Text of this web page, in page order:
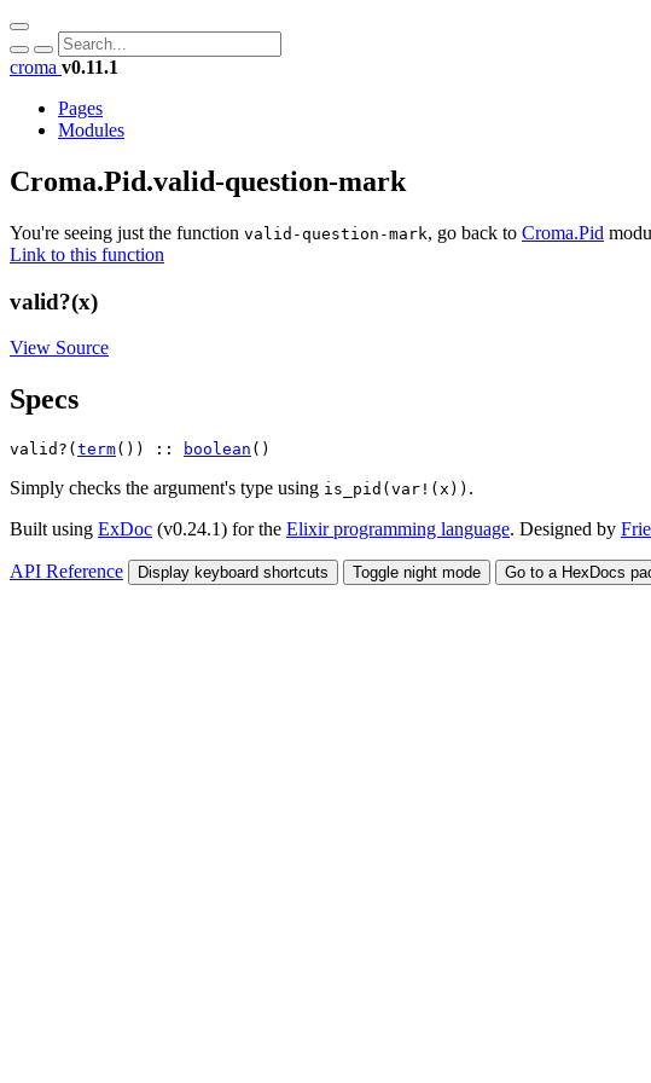
croma v0.11.1
Pages
Modules
Croma.Pid.valid-question-mark
You're seeing just the function valid-question-mark, go back to Croma.Pid
Link to this function
valid?(x)
View Source
Specs
valid?( term()) :: boolean ()
Simply checks the argument's type using is_pid(var!(x)) .
Built using ExDoc (v0.24.1) for the Elixir programming language. Designed by
API Reference Display keyboard shortcuts Toggle night mode Go to a HexDocs